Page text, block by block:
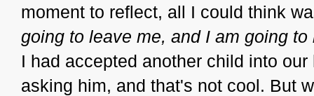
moment to reflect, all I could think
going to leave me, and I am going
I had accepted another child into
asking him, and that's not cool. But